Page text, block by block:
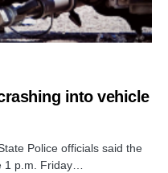
into vehicle
Police officials said the
1 p.m. Friday…